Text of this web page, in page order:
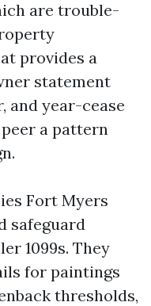
are trouble-
provides a
statement
and year-cease
a pattern
Fort Myers
safeguard
1099s. They
for paintings
thresholds,